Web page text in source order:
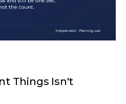
Things Isn't